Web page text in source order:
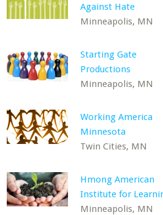
Against Hate
Minneapolis, MN
Starting Gate
Productions
Minneapolis, MN
Working America
Minnesota
Twin Cities, MN
Hmong American
Institute for
Minneapolis, MN